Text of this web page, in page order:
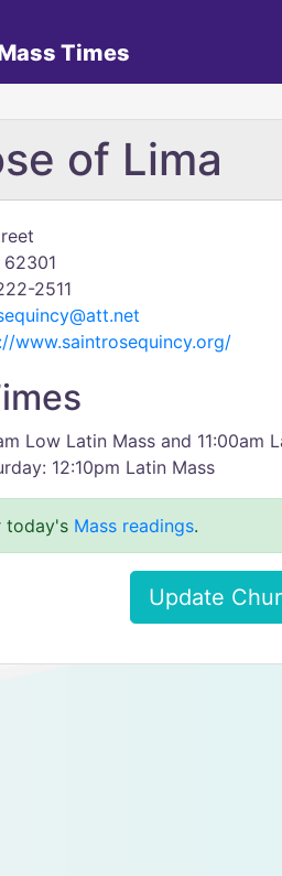
Times
of Lima
2511
www.saintrosequincy.org/
Low Latin Mass and 11:00am
12:10pm Latin Mass
today's Mass readings.
Update